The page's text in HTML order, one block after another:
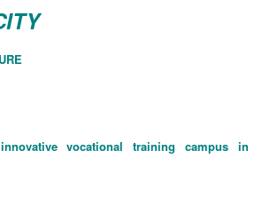
vocational training campus in